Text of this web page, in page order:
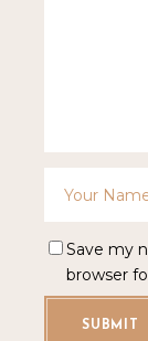
Save my
browser
SUBMIT